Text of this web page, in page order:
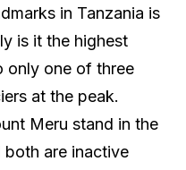
in Tanzania is
is it the highest
only one of three
at the peak.
Meru stand in the
both are inactive